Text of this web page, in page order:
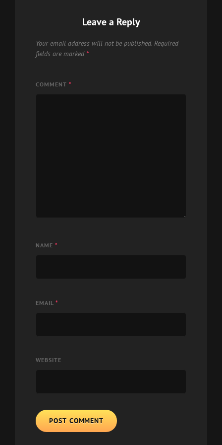
Leave a Reply
Your email address will not be published. Required
fields are marked *
COMMENT *
NAME *
EMAIL *
WEBSITE